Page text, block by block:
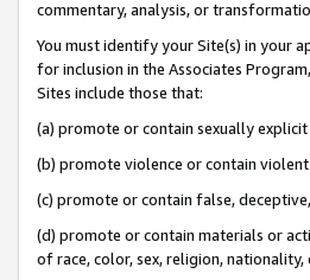
commentary, analysis, or
You must identify your Site(s) in your
for inclusion in the Associates
Sites include those that:
(a) promote or contain sexually
(b) promote violence or contain
(c) promote or contain false,
(d) promote or contain materials or
of race, color, sex, religion,